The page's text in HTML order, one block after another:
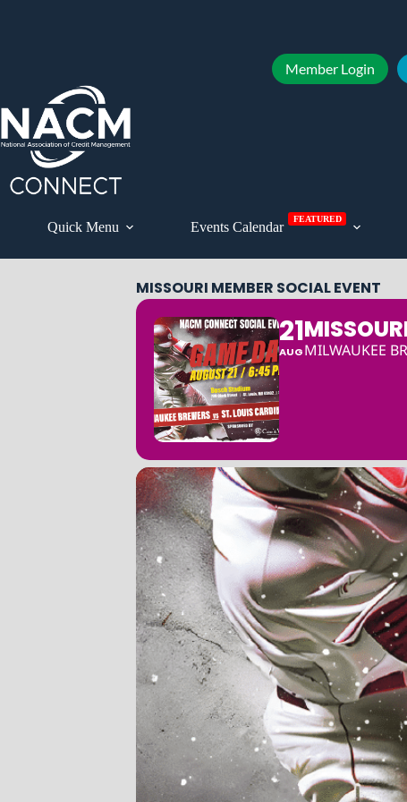
Member Login
Quick Menu Events Calendar
FEATURED
MISSOURI MEMBER SOCIAL EVENT
21
AUGMILWAUKEE